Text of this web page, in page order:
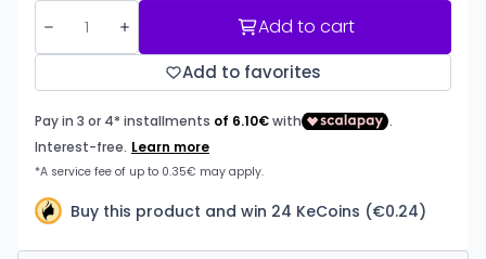
Add to cart
Add to favorites
Buy this product and win 24 KeCoins (€0.24)